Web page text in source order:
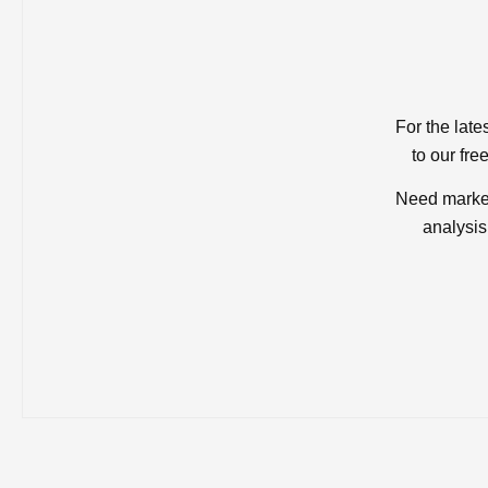
For the
to our
Need